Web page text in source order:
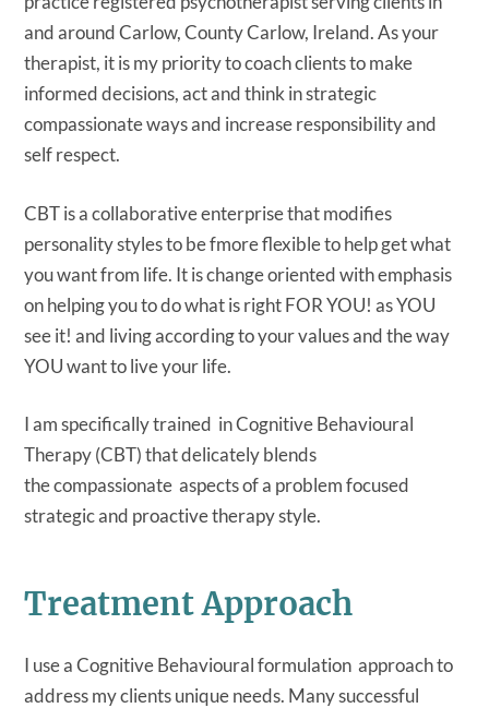
and around Carlow, County Carlow, Ireland. As your
therapist, it is my priority to coach clients to make
informed decisions, act and think in strategic
compassionate ways and increase responsibility and
self respect.
CBT is a collaborative enterprise that modifies
personality styles to be fmore flexible to help get what
you want from life. It is change oriented with emphasis
on helping you to do what is right FOR YOU! as YOU
see it! and living according to your values and the way
YOU want to live your life.
I am specifically trained in Cognitive Behavioural
Therapy (CBT) that delicately blends
the compassionate aspects of a problem focused
strategic and proactive therapy style.
Treatment Approach
I use a Cognitive Behavioural formulation approach to
address my clients unique needs. Many successful